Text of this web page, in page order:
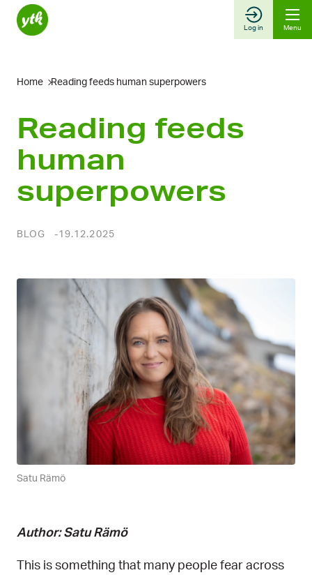
Skip
Log in Menu
Home Reading feeds human superpowers
Reading feeds
human
superpowers
BLOG 19.12.2025
Satu Rämö
Author: Satu Rämö
This is something that many people fear across